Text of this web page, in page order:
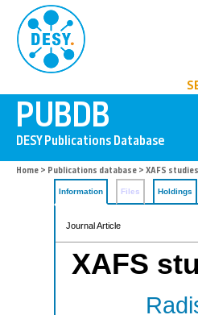
Home > Publications database > XAFS
Information Files Holdings
Journal Article
XAFS